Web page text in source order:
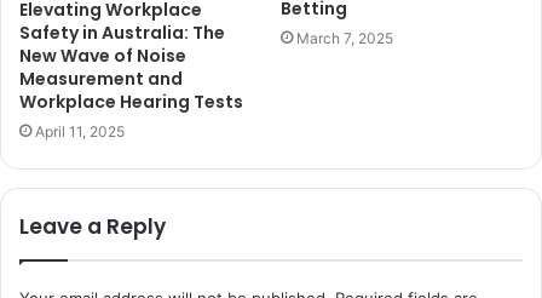
Elevating Workplace
Safety in Australia: The
New Wave of Noise
Measurement and
Workplace Hearing Tests
April 11, 2025
Betting
March 7, 2025
Leave a Reply